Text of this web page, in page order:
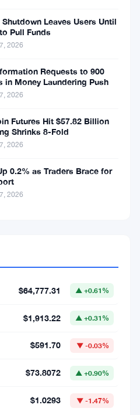
Leaves Users Until
Pull Funds
2026
Requests to 900
in Money Laundering Push
2026
Futures Hit $57.82 Billion
Shrinks 8-Fold
2026
0.2% as Traders Brace for
2026
$64,777.31 ▲ +0.61%
$1,913.22 ▲ +0.31%
$591.70 ▼ -0.03%
$73.8072 ▲ +0.90%
$1.0293 ▼ -1.47%